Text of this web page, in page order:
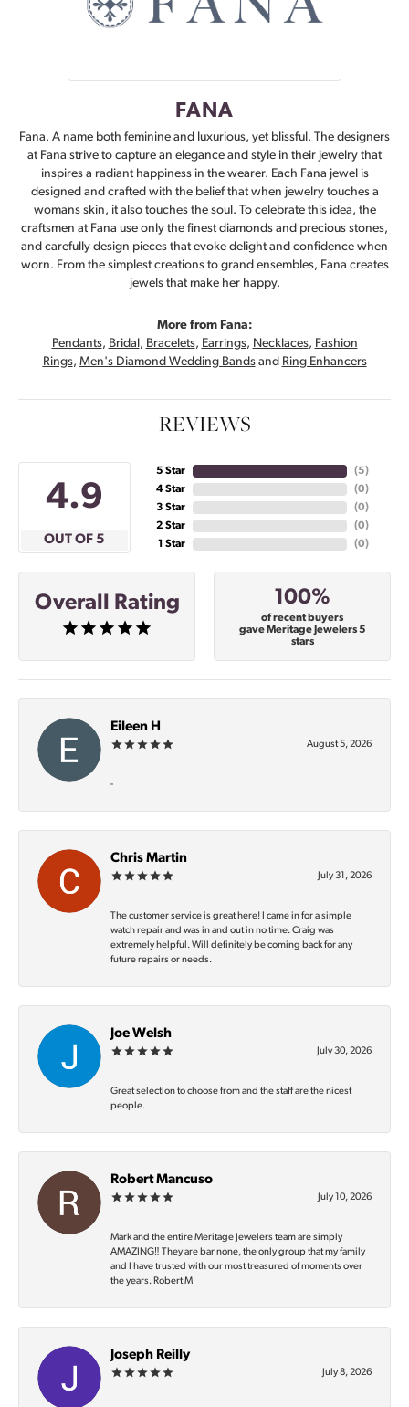
FANA
Fana. A name both feminine and luxurious, yet blissful. The designers
at Fana strive to capture an elegance and style in their jewelry that
inspires a radiant happiness in the wearer. Each Fana jewel is
designed and crafted with the belief that when jewelry touches a
womans skin, it also touches the soul. To celebrate this idea, the
craftsmen at Fana use only the finest diamonds and precious stones,
and carefully design pieces that evoke delight and confidence when
worn. From the simplest creations to grand ensembles, Fana creates
jewels that make her happy.
More from Fana:
Pendants, Bridal , Bracelets, Earrings, Necklaces, Fashion
Rings, Men's Diamond Wedding Bandsand Ring Enhancers
REVIEWS
4.9
OUT OF 5
5 Star
4 Star
3 Star
2 Star
1 Star
(5)
(0)
(0)
(0)
(0)
Overall Rating 100%
of recent buyers
gave Meritage Jewelers 5
stars
Eileen H
August 5, 2026
-
Chris Martin
July 31, 2026
The customer service is great here! I came in for a simple
watch repair and was in and out in no time. Craig was
extremely helpful. Will definitely be coming back for any
future repairs or needs.
Joe Welsh
July 30, 2026
Great selection to choose from and the staff are the nicest
people.
Robert Mancuso
July 10, 2026
Mark and the entire Meritage Jewelers team are simply
AMAZING‼️ They are bar none, the only group that my family
and I have trusted with our most treasured of moments over
the years. Robert M
Joseph Reilly
July 8, 2026